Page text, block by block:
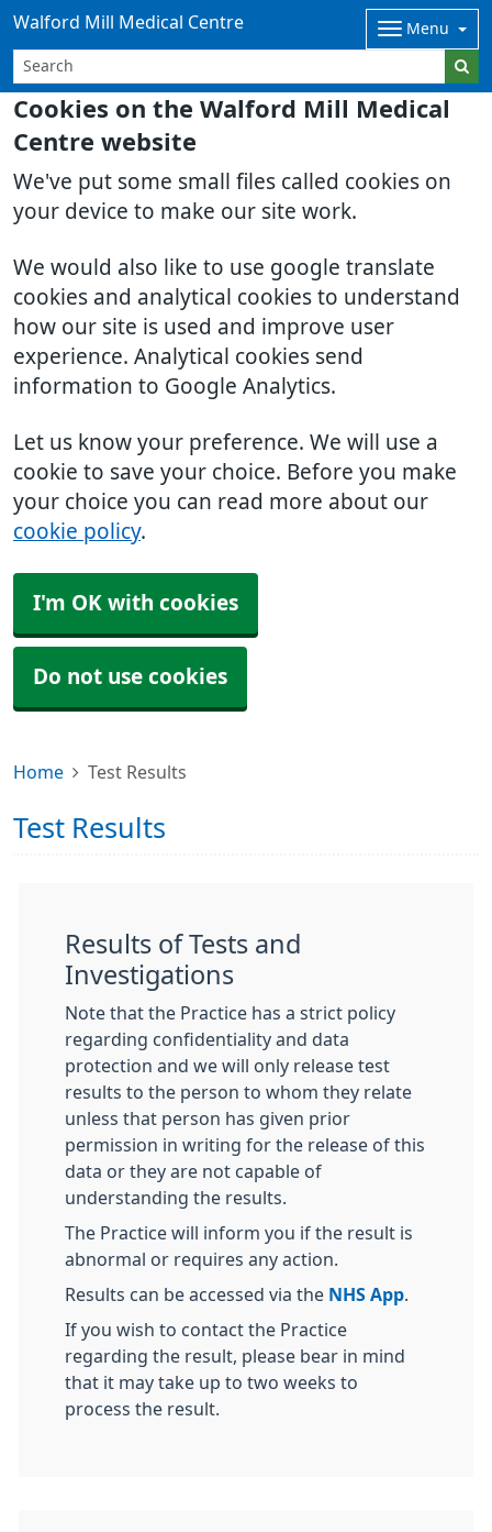
Cookies on the Walford Mill Medical
Centre website
We've put some small files called cookies on
your device to make our site work.
We would also like to use google translate
cookies and analytical cookies to understand
how our site is used and improve user
experience. Analytical cookies send
information to Google Analytics.
Let us know your preference. We will use a
cookie to save your choice. Before you make
your choice you can read more about our
cookie policy.
I'm OK with cookies
Do not use cookies
Walford Mill Medical Centre Menu
Home Test Results
Test Results
Results of Tests and
Investigations
Note that the Practice has a strict policy
regarding confidentiality and data
protection and we will only release test
results to the person to whom they relate
unless that person has given prior
permission in writing for the release of this
data or they are not capable of
understanding the results.
The Practice will inform you if the result is
abnormal or requires any action.
Results can be accessed via the NHS App
If you wish to contact the Practice
regarding the result, please bear in mind
that it may take up to two weeks to
process the result.